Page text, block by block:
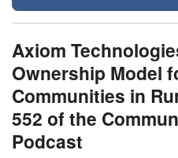
Axiom
Ownership Model
Communities in
552 of the
Podcast